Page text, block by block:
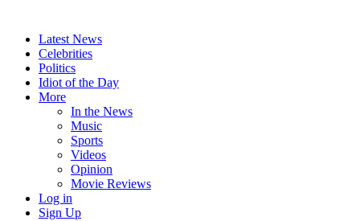
Idiots
Most
Hated
Latest News
Celebrities
Politics
Idiot of the Day
More
In the News
Music
Sports
Videos
Opinion
Movie Reviews
Log in
Sign Up